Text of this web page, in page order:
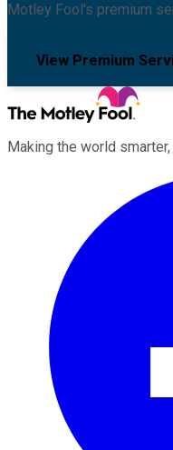
Motley Fool's premium
View Premium
Making the world smarter,